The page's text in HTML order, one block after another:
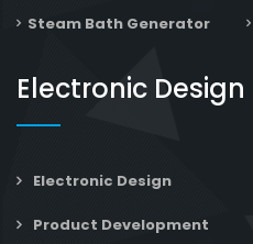
Steam Bath Generator
Electronic Design
Electronic Design
Product Development